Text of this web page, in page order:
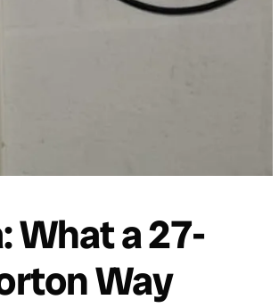
What a 27-
Way